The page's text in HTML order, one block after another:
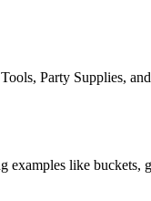
Party Supplies,
like buckets,